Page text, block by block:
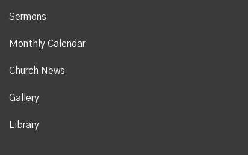
Sermons
Monthly Calendar
Church News
Gallery
Library